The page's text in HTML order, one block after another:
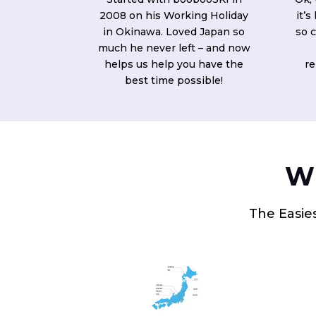
2008 on his Working Holiday
in Okinawa. Loved Japan so
much he never left – and now
helps us help you have the
best time possible!
so
The